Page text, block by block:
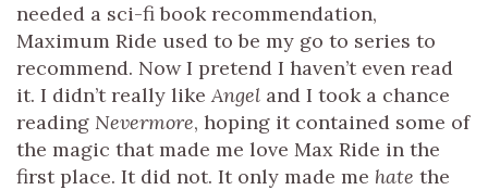
needed a sci-fi book recommendation,
Maximum Ride used to be my go to series to
recommend. Now I pretend I haven’t even read
it. I didn’t really likeAngel and I took a chance
reading Nevermore, hoping it contained some of
the magic that made me love Max Ride in the
first place. It did not. It only made me hate the